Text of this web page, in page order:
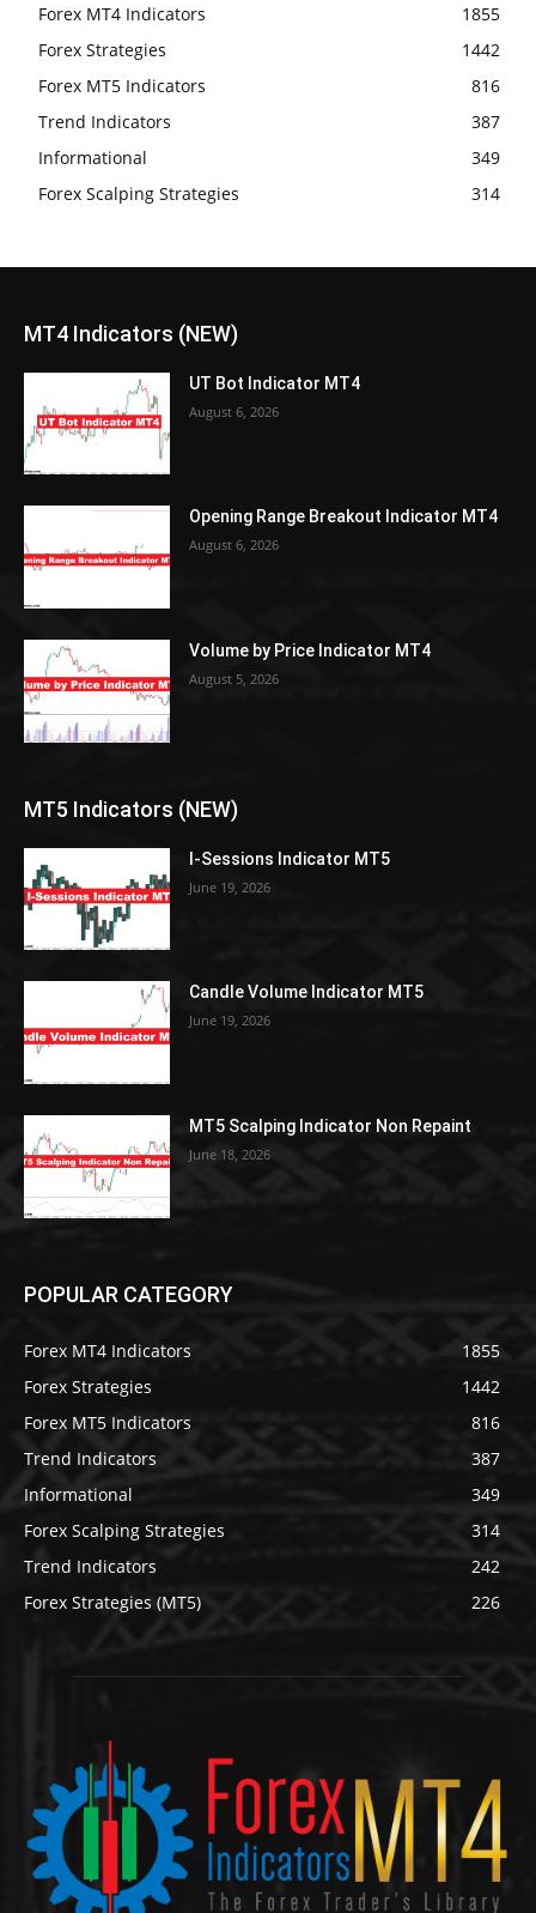
Forex MT4 Indicators
1855
Forex Strategies
1442
Forex MT5 Indicators
816
Trend Indicators
387
Informational
349
Forex Scalping Strategies
314
MT4 Indicators (NEW)
UT Bot Indicator MT4
August 6, 2026
Opening Range Breakout Indicator MT4
August 6, 2026
Volume by Price Indicator MT4
August 5, 2026
MT5 Indicators (NEW)
I-Sessions Indicator MT5
June 19, 2026
Candle Volume Indicator MT5
June 19, 2026
MT5 Scalping Indicator Non Repaint
June 18, 2026
POPULAR CATEGORY
Forex MT4 Indicators
1855
Forex Strategies
1442
Forex MT5 Indicators
816
Trend Indicators
387
Informational
349
Forex Scalping Strategies
314
Trend Indicators
242
Forex Strategies (MT5)
226